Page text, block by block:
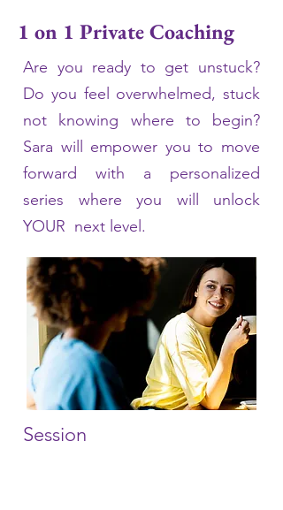
1 on 1 Private Coaching
Are you ready to get unstuck?
Do you feel overwhelmed, stuck
not knowing where to begin?
Sara will empower you to move
forward with a personalized
series where you will unlock
YOUR next level.
Session